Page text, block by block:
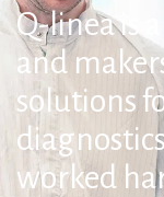
Q-linea is
and
solutions
worked